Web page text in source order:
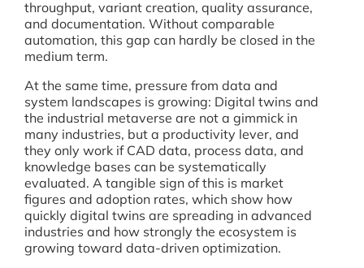
throughput, variant creation, quality assurance,
and documentation. Without comparable
automation, this gap can hardly be closed in the
medium term.
At the same time, pressure from data and
system landscapes is growing: Digital twins and
the industrial metaverse are not a gimmick in
many industries, but a productivity lever, and
they only work if CAD data, process data, and
knowledge bases can be systematically
evaluated. A tangible sign of this is market
figures and adoption rates, which show how
quickly digital twins are spreading in advanced
industries and how strongly the ecosystem is
growing toward data-driven optimization.